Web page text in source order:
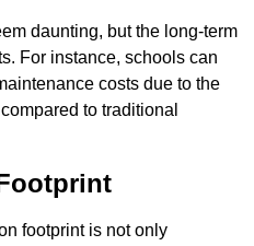
daunting, but the long-term
For instance, schools can
costs due to the
to traditional
footprint is not only